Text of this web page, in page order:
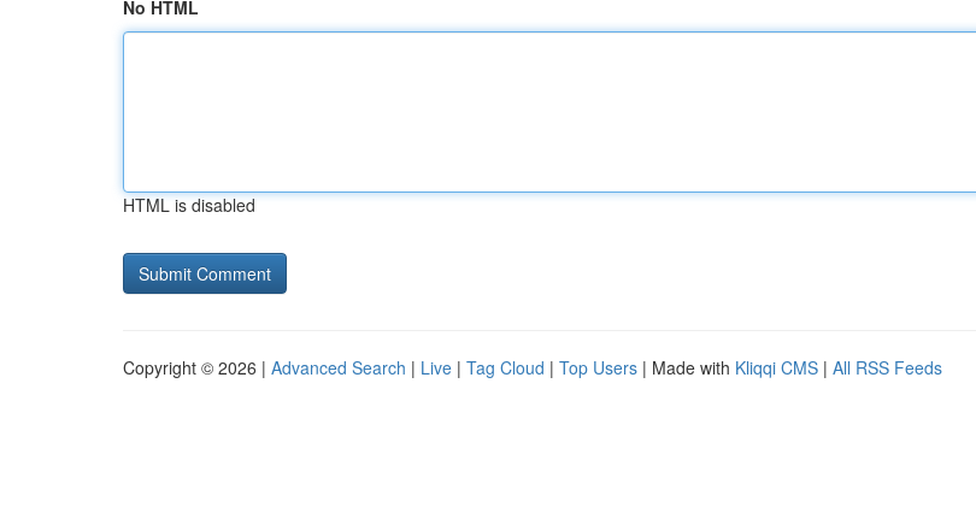
No HTML
HTML is disabled
Copyright © 2026 | Advanced Search | Live | Tag Cloud | Top Users | Made with Kliqqi CMS | All RSS Feeds